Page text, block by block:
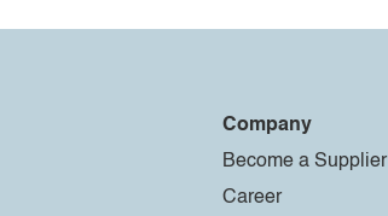
Company
Become a Supplier
Career